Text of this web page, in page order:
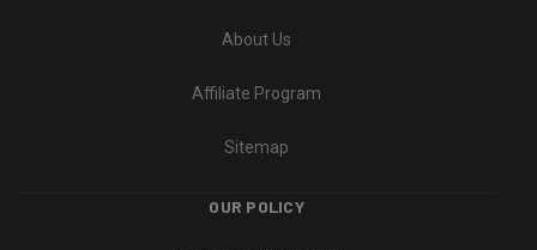
About Us
Affiliate Program
Sitemap
OUR POLICY